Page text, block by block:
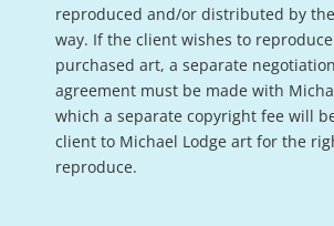
reproduced and/or distributed by
way. If the client wishes to
purchased art, a separate
agreement must be made with
which a separate copyright fee will
client to Michael Lodge art for the
reproduce.